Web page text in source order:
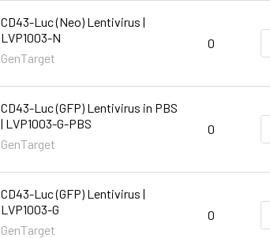
CD43-Luc (Neo) Lentivirus |
LVP1003-N
GenTarget
0
CD43-Luc (GFP) Lentivirus in PBS
| LVP1003-G-PBS
GenTarget
0
CD43-Luc (GFP) Lentivirus |
LVP1003-G
GenTarget
0